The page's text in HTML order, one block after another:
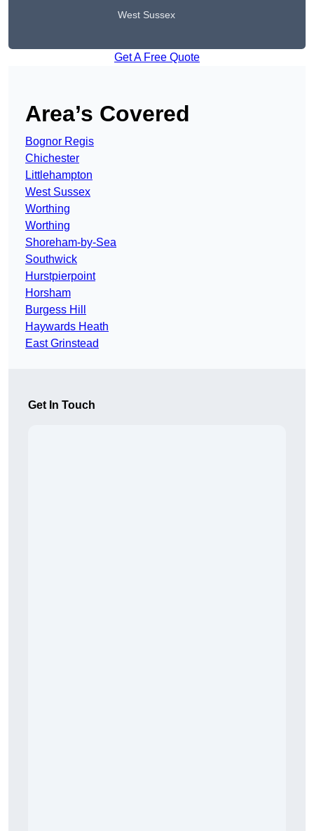
West Sussex
Get A Free Quote
Area’s Covered
Bognor Regis
Chichester
Littlehampton
West Sussex
Worthing
Worthing
Shoreham-by-Sea
Southwick
Hurstpierpoint
Horsham
Burgess Hill
Haywards Heath
East Grinstead
Get In Touch